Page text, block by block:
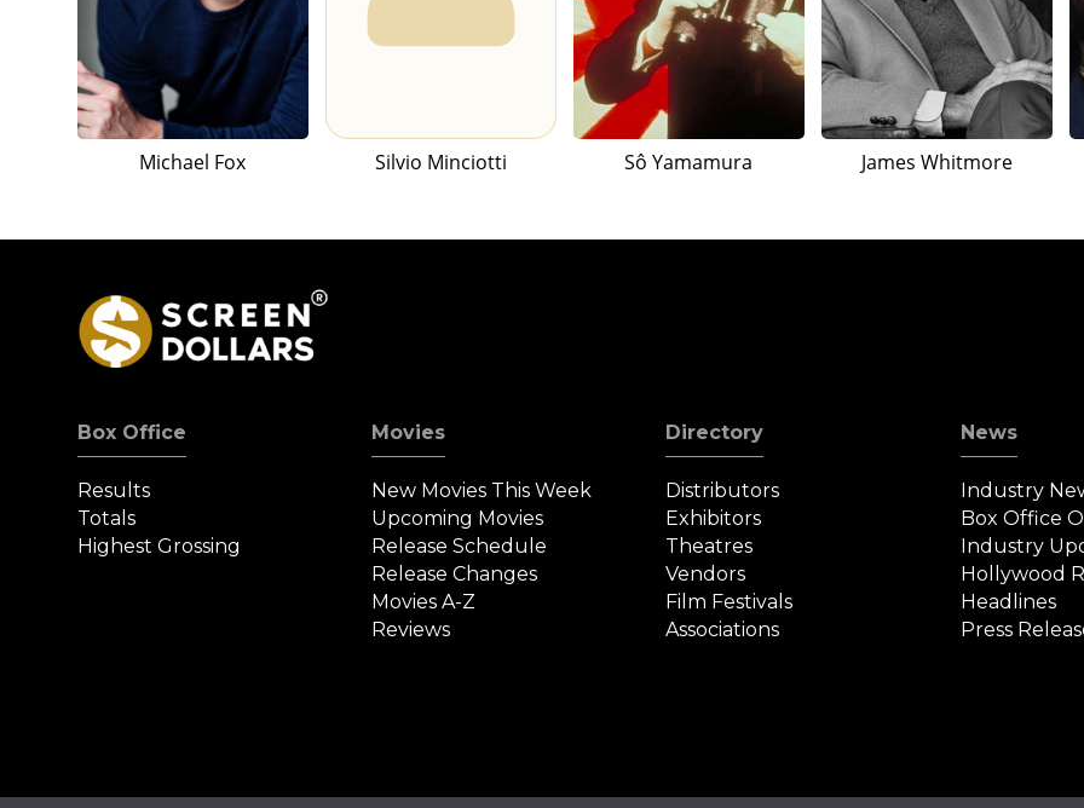
Michael Fox Silvio Minciotti Sô Yamamura James Whitmore
Box Office
Results
Totals
Highest Grossing
Movies
New Movies This Week
Upcoming Movies
Release Schedule
Release Changes
Movies A-Z
Reviews
Directory
Distributors
Exhibitors
Theatres
Vendors
Film Festivals
Associations
News
Industry
Box Office
Industry
Hollywood
Headlines
Press